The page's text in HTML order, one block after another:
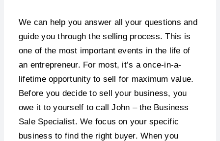
We can help you answer all your questions and
guide you through the selling process. This is
one of the most important events in the life of
an entrepreneur. For most, it’s a once-in-a-
lifetime opportunity to sell for maximum value.
Before you decide to sell your business, you
owe it to yourself to call John – the Business
Sale Specialist. We focus on your specific
business to find the right buyer. When you